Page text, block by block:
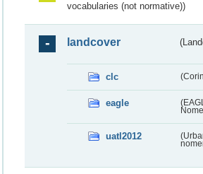
vocabularies (not normative))
landcover
clc
eagle
uatl2012